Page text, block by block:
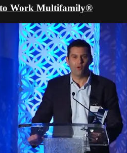
to Work Multifamily®